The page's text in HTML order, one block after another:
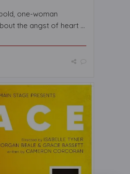
one-woman
the angst of heart ...